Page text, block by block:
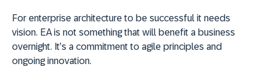
For enterprise architecture to be successful it needs
vision. EA is not something that will benefit a business
overnight. It’s a commitment to agile principles and
ongoing innovation.